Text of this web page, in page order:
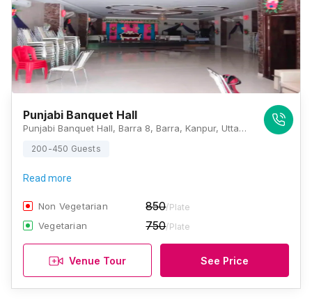
Punjabi Banquet Hall
Punjabi Banquet Hall, Barra 8, Barra, Kanpur, Uttar Pradesh 208027, Kanpur
200-450 Guests
Read more
Non Vegetarian 850/Plate
Vegetarian 750/Plate
Venue Tour See Price